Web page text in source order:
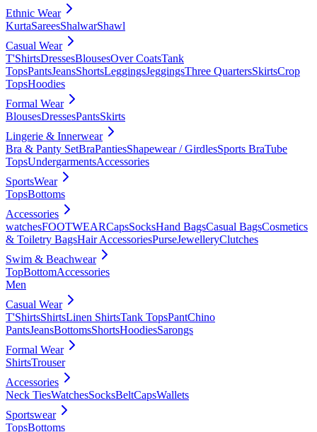
Ethnic Wear
KurtaSareesShalwarShawl
Casual Wear
T'ShirtsDressesBlousesOver CoatsTank
TopsPantsJeansShortsLeggingsJeggingsThree QuartersSkirtsCrop
TopsHoodies
Formal Wear
BlousesDressesPantsSkirts
Lingerie & Innerwear
Bra & Panty SetBraPantiesShapewear / GirdlesSports BraTube
TopsUndergarmentsAccessories
SportsWear
TopsBottoms
Accessories
watchesFOOTWEARCapsSocksHand BagsCasual BagsCosmetics
& Toiletry BagsHair AccessoriesPurseJewelleryClutches
Swim & Beachwear
TopBottomAccessories
Men
Casual Wear
T'ShirtsShirtsLinen ShirtsTank TopsPantChino
PantsJeansBottomsShortsHoodiesSarongs
Formal Wear
ShirtsTrouser
Accessories
Neck TiesWatchesSocksBeltCapsWallets
Sportswear
TopsBottoms